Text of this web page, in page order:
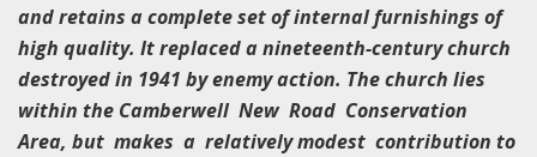
and retains a complete set of internal furnishings of
high quality. It replaced a nineteenth-century church
destroyed in 1941 by enemy action. The church lies
within the Camberwell New Road Conservation
Area, but makes a relatively modest contribution to